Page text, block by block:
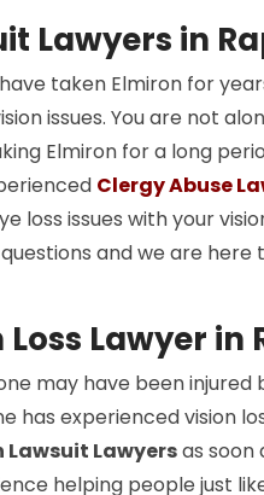
Lawyers in
taken Elmiron for
issues. You are not
Elmiron for a long
Clergy Abuse
loss issues with your
and we are
Lawyer in
may have been injured
has experienced vision
Lawsuit Lawyersas soon
helping people just